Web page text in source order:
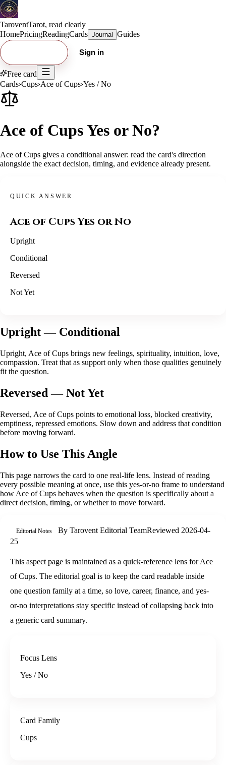
TaroventTarot, read clearly
HomePricingReadingCards Journal Guides
Sign in
Free card
Cards›Cups›Ace of Cups›Yes / No
Ace of Cups Yes or No?
Ace of Cups gives a conditional answer: read the card's direction
alongside the exact decision, timing, and evidence already present.
QUICK ANSWER
Ace of CupsYes or No
Upright
Conditional
Reversed
Not Yet
Upright— Conditional
Upright, Ace of Cups brings new feelings, spirituality, intuition, love,
compassion. Treat that as support only when those qualities genuinely
fit the question.
Reversed — Not Yet
Reversed, Ace of Cups points to emotional loss, blocked creativity,
emptiness, repressed emotions. Slow down and address that condition
before moving forward.
How to Use This Angle
This page narrows the card to one real-life lens. Instead of reading
every possible meaning at once, use this yes-or-no frame to understand
how Ace of Cups behaves when the question is specifically about a
direct decision, timing, or whether to move forward.
Editorial Notes By Tarovent Editorial TeamReviewed 2026-04-
25
This aspect page is maintained as a quick-reference lens for Ace
of Cups. The editorial goal is to keep the card readable inside
one question family at a time, so love, career, finance, and yes-
or-no interpretations stay specific instead of collapsing back into
a generic card summary.
Focus Lens
Yes / No
Card Family
Cups